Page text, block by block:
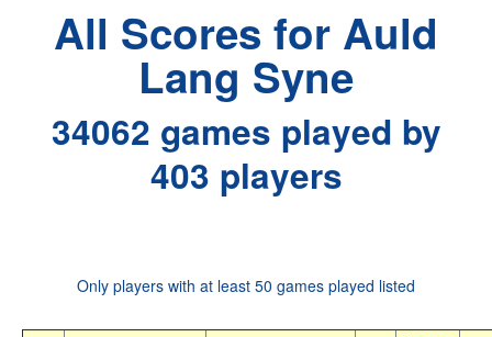
All Scores for Auld
Lang Syne
34062 games played by
403 players
Only players with at least 50 games played listed